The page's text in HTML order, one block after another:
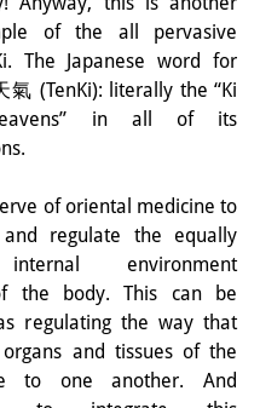
of the all pervasive
The Japanese word for
氣 (TenKi): literally the “Ki
in all of its
of oriental medicine to
and regulate the equally
environment
the body. This can be
regulating the way that
and tissues of the
to one another. And